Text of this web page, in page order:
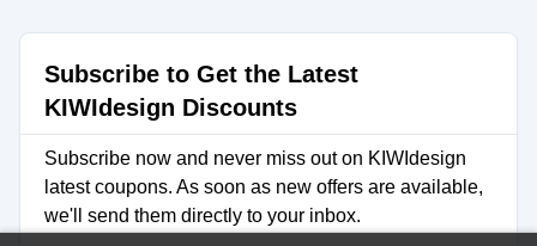
Subscribe to Get the Latest
KIWIdesign Discounts
Subscribe now and never miss out on KIWIdesign
latest coupons. As soon as new offers are available,
we'll send them directly to your inbox.